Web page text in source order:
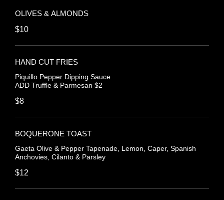
OLIVES & ALMONDS
$10
HAND CUT FRIES
Piquillo Pepper Dipping Sauce
ADD Truffle & Parmesan $2
$8
BOQUERONE TOAST
Gaeta Olive & Pepper Tapenade, Lemon, Caper, Spanish
Anchovies, Cilanto & Parsley
$12